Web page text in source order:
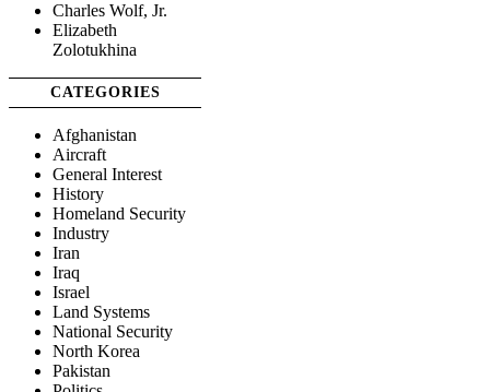
Charles Wolf, Jr.
Elizabeth
Zolotukhina
CATEGORIES
Afghanistan
Aircraft
General Interest
History
Homeland Security
Industry
Iran
Iraq
Israel
Land Systems
National Security
North Korea
Pakistan